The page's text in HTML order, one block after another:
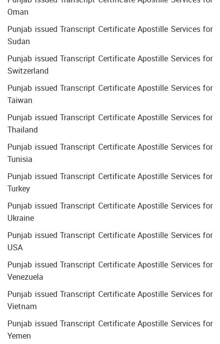
Oman
Punjab issued Transcript Certificate Apostille Services for
Sudan
Punjab issued Transcript Certificate Apostille Services for
Switzerland
Punjab issued Transcript Certificate Apostille Services for
Taiwan
Punjab issued Transcript Certificate Apostille Services for
Thailand
Punjab issued Transcript Certificate Apostille Services for
Tunisia
Punjab issued Transcript Certificate Apostille Services for
Turkey
Punjab issued Transcript Certificate Apostille Services for
Ukraine
Punjab issued Transcript Certificate Apostille Services for
USA
Punjab issued Transcript Certificate Apostille Services for
Venezuela
Punjab issued Transcript Certificate Apostille Services for
Vietnam
Punjab issued Transcript Certificate Apostille Services for
Yemen